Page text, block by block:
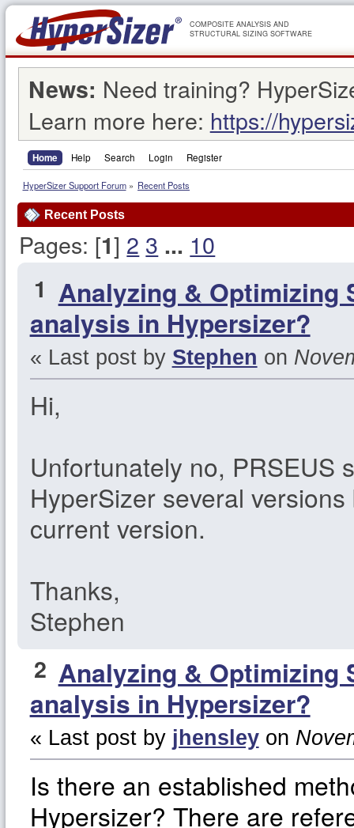
COMPOSITE ANALYSIS AND
STRUCTURAL SIZING SOFTWARE
News: Need training?
Learn more here: https://
Home Help Search Login Register
HyperSizer Support Forum» Recent Posts
Recent Posts
Pages: [1] 2 3 ... 10
1 Analyzing & Optimizing
analysis in Hypersizer?
« Last post by Stephen on
Hi,
Unfortunately no, PRSEUS
HyperSizer several
current version.
Thanks,
Stephen
2 Analyzing & Optimizing
analysis in Hypersizer?
« Last post by jhensley on
Is there an established
Hypersizer? There are